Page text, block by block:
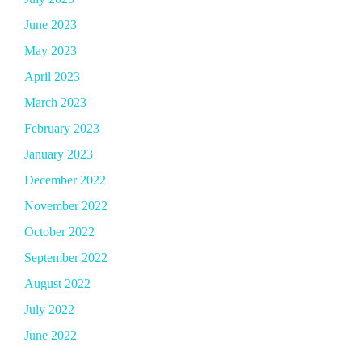
June 2023
May 2023
April 2023
March 2023
February 2023
January 2023
December 2022
November 2022
October 2022
September 2022
August 2022
July 2022
June 2022